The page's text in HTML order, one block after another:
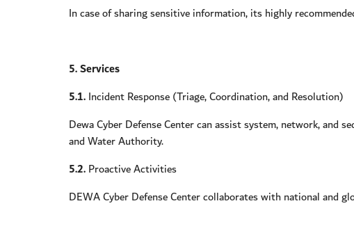
In case of sharing sensitive information, its highly
5. Services
5.1.Incident Response (Triage, Coordination, and Resolution)
Dewa Cyber Defense Center can assist system, network,
and Water Authority.
5.2.Proactive Activities
DEWA Cyber Defense Center collaborates with national and